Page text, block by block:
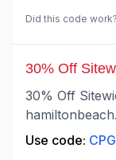
Did this code work?
30% Off
30% Off
Use code: